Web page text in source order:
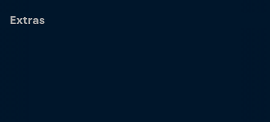
Extras